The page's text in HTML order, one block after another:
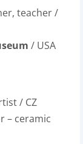
teacher /
/ USA
/ CZ
– ceramic